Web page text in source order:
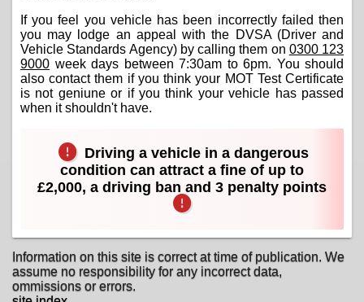
If you feel you vehicle has been incorrectly failed then
you may lodge an appeal with the DVSA (Driver and
Vehicle Standards Agency) by calling them on 0300 123
9000 week days between 7:30am to 6pm. You should
also contact them if you think your MOT Test Certificate
is not geniune or if you think your vehicle has passed
when it shouldn't have.
Driving a vehicle in a dangerous
condition can attract a fine of up to
£2,000, a driving ban and 3 penalty points
Information on this site is correct at time of publication. We
assume no responsibility for any incorrect data,
ommissions or errors.